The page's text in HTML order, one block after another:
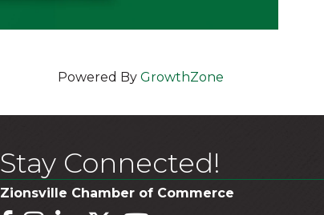
Powered By GrowthZone
Stay Connected!
Zionsville Chamber of Commerce